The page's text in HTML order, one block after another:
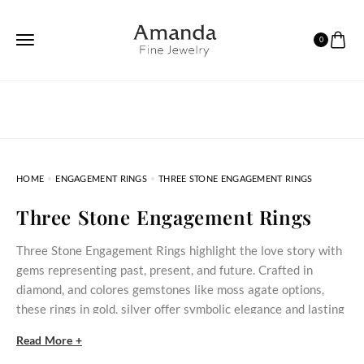
0
HOME ENGAGEMENT RINGS THREE STONE ENGAGEMENT RINGS
Three Stone Engagement Rings
Three Stone Engagement Rings highlight the love story with
gems representing past, present, and future. Crafted in
diamond, and colores gemstones like moss agate options,
these rings in gold, silver offer symbolic elegance and lasting
occasions.
Read More +